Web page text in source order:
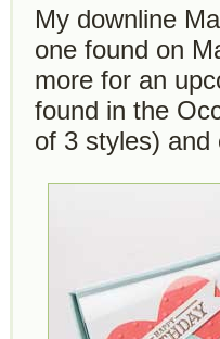
My downline
one found on
more for an
found in the
of 3 styles)